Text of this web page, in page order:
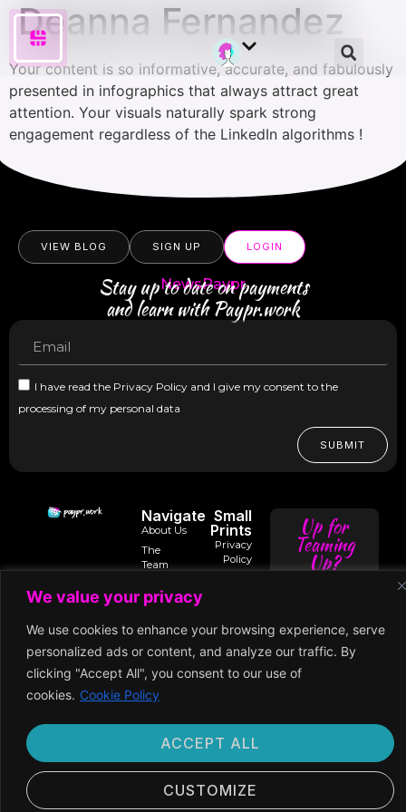
We value your privacy
We use cookies to enhance your browsing experience, serve
personalized ads or content, and analyze our traffic. By
clicking "Accept All", you consent to our use of
cookies. Cookie Policy
CUSTOMIZE
ACCEPT ALL
Deanna Fernandez
Your content is so informative, accurate, and fabulously
presented in infographics that always attract great
attention. Your visuals naturally spark strong
engagement regardless of the LinkedIn algorithms !
Navigate
About Us
The
Team
By
Business
Model
Our
Extended
Network
Small
Prints
Privacy
Policy
Cookies
Subscription
Terms
Premium
Up for
Teaming
Up?
Speaker
©2024 Paypr
VIEW BLOG SIGN UP LOGIN
NewsPaypr
Stay up to date on payments
and learn with Paypr.work
I have read the Privacy Policy and I give my consent to the
processing of my personal data
SUBMIT